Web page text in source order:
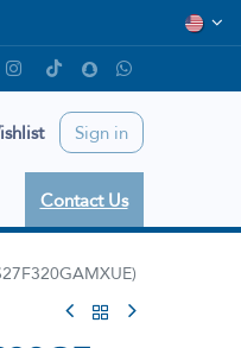
Sign in
Contact Us